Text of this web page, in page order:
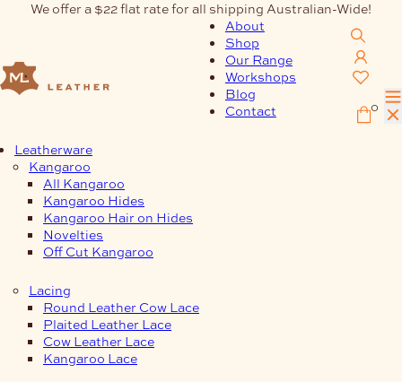
We offer a $22 flat rate for all shipping Australian-Wide!
About
Shop
Our Range
Workshops
Blog
Contact
0
Leatherware
Kangaroo
All Kangaroo
Kangaroo Hides
Kangaroo Hair on Hides
Novelties
Off Cut Kangaroo
Lacing
Round Leather Cow Lace
Plaited Leather Lace
Cow Leather Lace
Kangaroo Lace